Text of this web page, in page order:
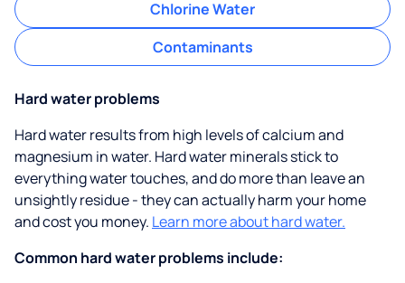
Chlorine Water
Contaminants
Hard water problems
Hard water results from high levels of calcium and
magnesium in water. Hard water minerals stick to
everything water touches, and do more than leave an
unsightly residue - they can actually harm your home
and cost you money. Learn more about hard water.
Common hard water problems include: